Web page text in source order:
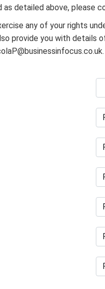
detailed above, please
any of your rights
provide you with